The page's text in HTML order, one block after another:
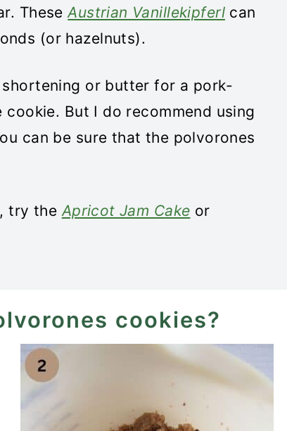
TheseAustrian Vanillekipferlcan
(or hazelnuts).
or butter for a pork-
But I do recommend using
can be sure that the polvorones
try theApricot Jam Cake or
cookies?